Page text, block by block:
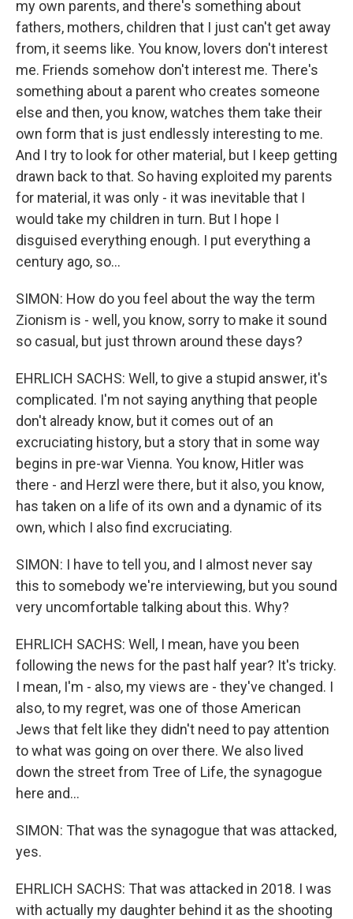
my own parents, and there's something about
fathers, mothers, children that I just can't get away
from, it seems like. You know, lovers don't interest
me. Friends somehow don't interest me. There's
something about a parent who creates someone
else and then, you know, watches them take their
own form that is just endlessly interesting to me.
And I try to look for other material, but I keep getting
drawn back to that. So having exploited my parents
for material, it was only - it was inevitable that I
would take my children in turn. But I hope I
disguised everything enough. I put everything a
century ago, so...
SIMON: How do you feel about the way the term
Zionism is - well, you know, sorry to make it sound
so casual, but just thrown around these days?
EHRLICH SACHS: Well, to give a stupid answer, it's
complicated. I'm not saying anything that people
don't already know, but it comes out of an
excruciating history, but a story that in some way
begins in pre-war Vienna. You know, Hitler was
there - and Herzl were there, but it also, you know,
has taken on a life of its own and a dynamic of its
own, which I also find excruciating.
SIMON: I have to tell you, and I almost never say
this to somebody we're interviewing, but you sound
very uncomfortable talking about this. Why?
EHRLICH SACHS: Well, I mean, have you been
following the news for the past half year? It's tricky.
I mean, I'm - also, my views are - they've changed. I
also, to my regret, was one of those American
Jews that felt like they didn't need to pay attention
to what was going on over there. We also lived
down the street from Tree of Life, the synagogue
here and...
SIMON: That was the synagogue that was attacked,
yes.
EHRLICH SACHS: That was attacked in 2018. I was
with actually my daughter behind it as the shooting